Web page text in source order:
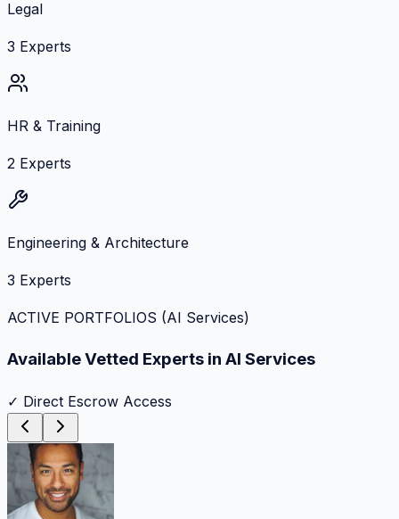
Legal
3 Experts
HR & Training
2 Experts
Engineering & Architecture
3 Experts
ACTIVE PORTFOLIOS (AI Services)
Available Vetted Experts in AI Services
✓ Direct Escrow Access